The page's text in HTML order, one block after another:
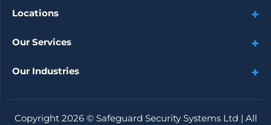
Locations
Our Services
Our Industries
Copyright 2026 © Safeguard Security Systems Ltd | All